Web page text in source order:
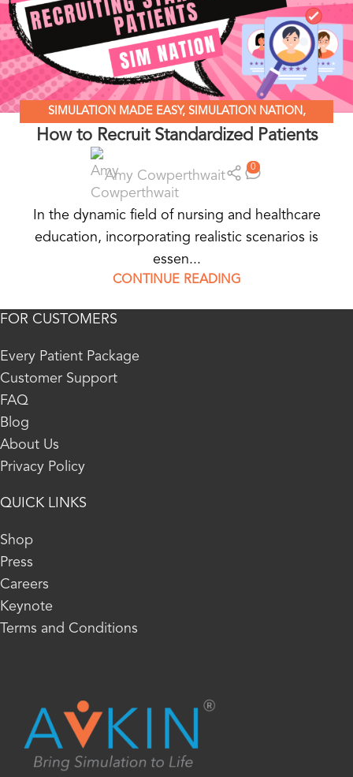
SIMULATION MADE EASY, SIMULATION NATION,
STANDARDIZED PATIENT EDUCATION
How to Recruit Standardized Patients
Amy Cowperthwait 0
In the dynamic field of nursing and healthcare
education, incorporating realistic scenarios is
essen...
CONTINUE READING
FOR CUSTOMERS
Every Patient Package
Customer Support
FAQ
Blog
About Us
Privacy Policy
QUICK LINKS
Shop
Press
Careers
Keynote
Terms and Conditions